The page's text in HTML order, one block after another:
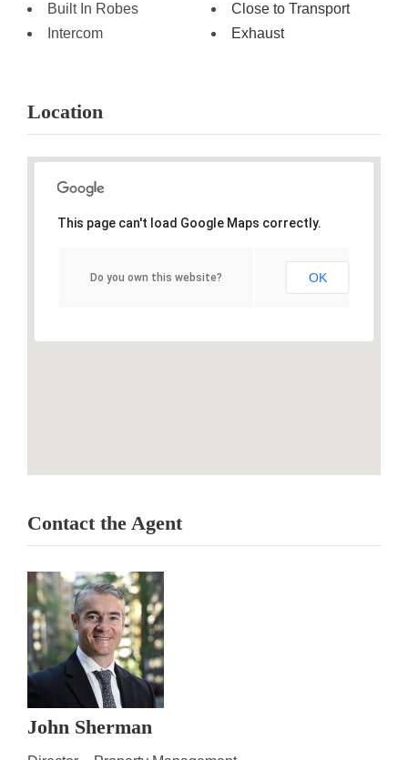
Built In Robes
Intercom
Close to Transport
Exhaust
Location
This page can't load Google Maps correctly.
Do you own this website? OK
Contact the Agent
John Sherman